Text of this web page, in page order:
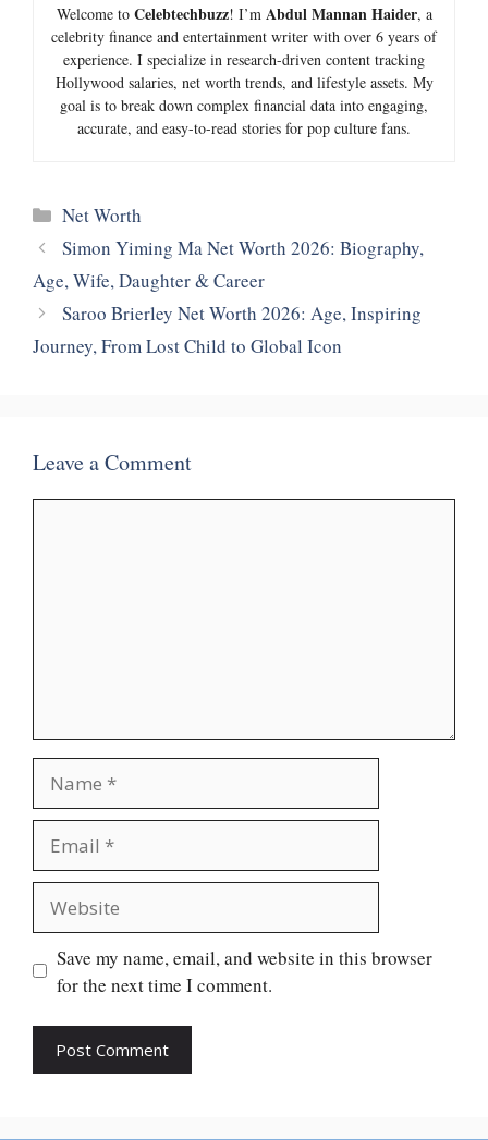
Welcome to Celebtechbuzz! I’m Abdul Mannan Haider, a
celebrity finance and entertainment writer with over 6 years of
experience. I specialize in research-driven content tracking
Hollywood salaries, net worth trends, and lifestyle assets. My
goal is to break down complex financial data into engaging,
accurate, and easy-to-read stories for pop culture fans.
Categories
Net Worth
Simon Yiming Ma Net Worth 2026: Biography,
Age, Wife, Daughter & Career
Saroo Brierley Net Worth 2026: Age, Inspiring
Journey, From Lost Child to Global Icon
Leave a Comment
Save my name, email, and website in this browser
for the next time I comment.